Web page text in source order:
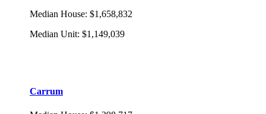
Median House: $1,658,832
Median Unit: $1,149,039
Carrum